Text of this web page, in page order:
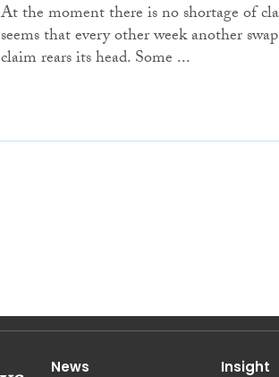
At the moment there is no shortage of
seems that every other week another
claim rears its head. Some ...
News Insight